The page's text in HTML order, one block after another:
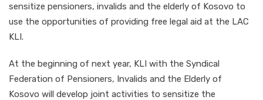
sensitize pensioners, invalids and the elderly of Kosovo to
use the opportunities of providing free legal aid at the LAC
KLI.
At the beginning of next year, KLI with the Syndical
Federation of Pensioners, Invalids and the Elderly of
Kosovo will develop joint activities to sensitize the